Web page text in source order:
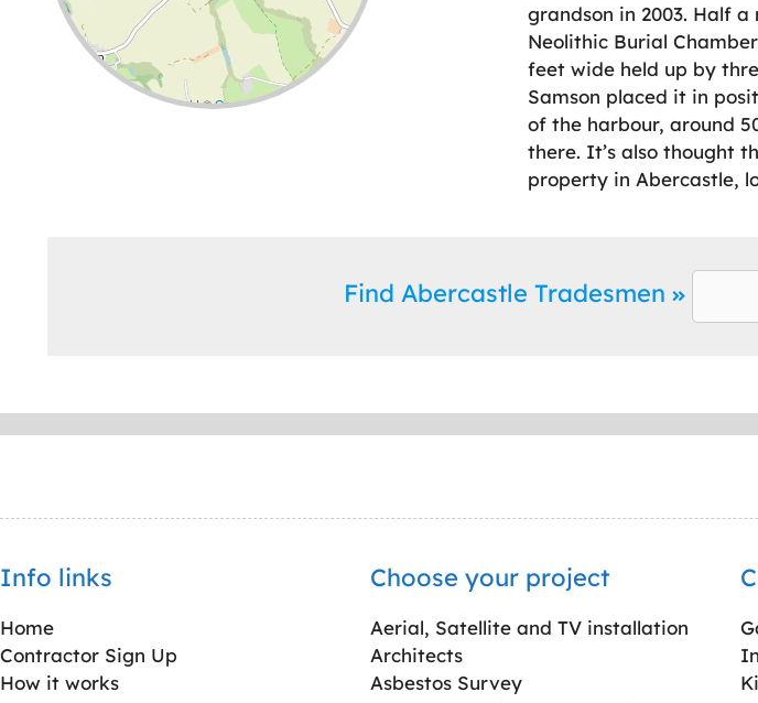
Leaflet| ©OpenStreetMap
grandson in 2003. Half
Neolithic Burial
feet wide held up by
Samson placed it in
of the harbour, around
there. It’s also thought
property in Abercastle,
Find Abercastle Tradesmen
Info links
Home
Contractor Sign Up
How it works
Choose your project
Aerial, Satellite and TV installation
Architects
Asbestos Survey